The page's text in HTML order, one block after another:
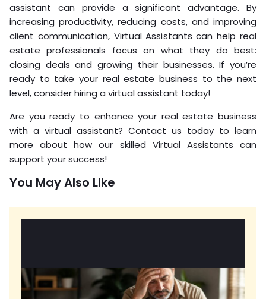
assistant can provide a significant advantage. By
increasing productivity, reducing costs, and improving
client communication, Virtual Assistants can help real
estate professionals focus on what they do best:
closing deals and growing their businesses. If you’re
ready to take your real estate business to the next
level, consider hiring a virtual assistant today!
Are you ready to enhance your real estate business
with a virtual assistant? Contact us today to learn
more about how our skilled Virtual Assistants can
support your success!
You May Also Like